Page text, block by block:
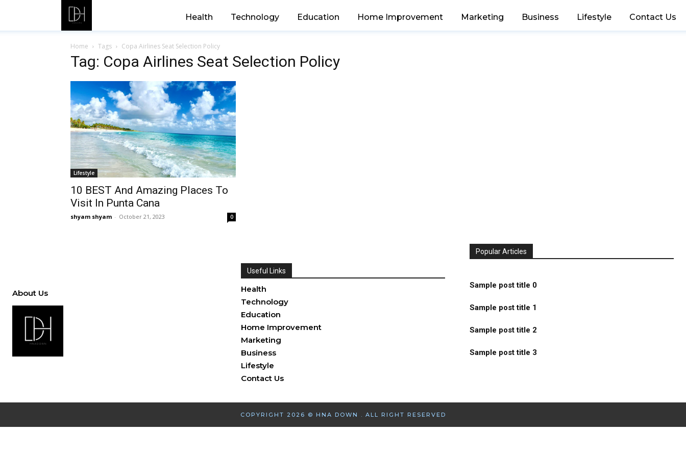
Health Technology Education Home Improvement Marketing Business Lifestyle Contact Us
Home Tags Copa Airlines Seat Selection Policy
Tag: Copa Airlines Seat Selection Policy
Lifestyle
10 BEST And Amazing Places To
Visit In Punta Cana
shyam shyam - October 21, 2023 0
About Us
Useful Links
Health
Technology
Education
Home Improvement
Marketing
Business
Lifestyle
Contact Us
Popular Articles
Sample post title 0
Sample post title 1
Sample post title 2
Sample post title 3
COPYRIGHT 2026 © HNA DOWN . ALL RIGHT RESERVED